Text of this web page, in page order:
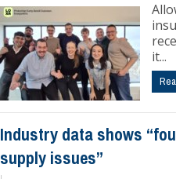
it...
Industry data shows
supply issues”